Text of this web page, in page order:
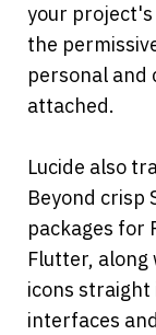
your project's
the
personal and
attached.
Lucide also
Beyond crisp
packages for
Flutter, along
icons straight
interfaces